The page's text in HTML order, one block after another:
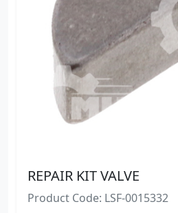
REPAIR KIT VALVE
Product Code: LSF-0015332